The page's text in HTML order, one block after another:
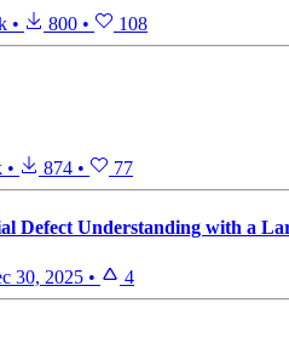
• 800 • 108
• 874 • 77
Defect Understanding with a
30, 2025 • 4